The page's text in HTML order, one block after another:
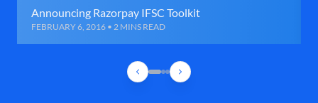
Announcing Razorpay IFSC Toolkit
FEBRUARY 6, 2016 • 2 MINS READ